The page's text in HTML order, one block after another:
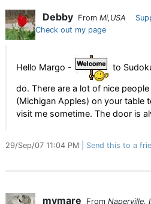
Debby From Mi,USA
Check out my page
Hello Margo - to
do. There are a lot of nice
(Michigan Apples) on your table
visit me sometime. The door is
29/Sep/07 11:04 PM Send this to a
mymare From Naperville,